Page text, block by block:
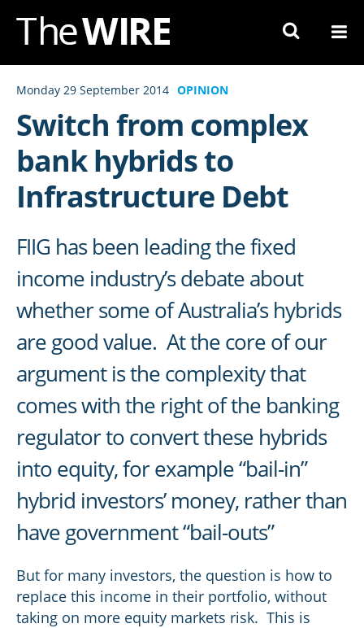
Skip
Content
Monday 29 September 2014 OPINION
Switch from complex
bank hybrids to
Infrastructure Debt
FIIG has been leading the fixed
income industry’s debate about
whether some of Australia’s hybrids
are good value. At the core of our
argument is the complexity that
comes with the right of the banking
regulator to convert these hybrids
into equity, for example “bail-in”
hybrid investors’ money, rather than
have government “bail-outs”
But for many investors, the question is how to
replace this income in their portfolio, without
taking on more equity markets risk. This is